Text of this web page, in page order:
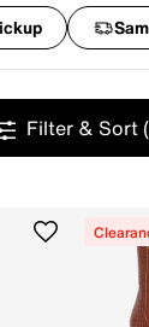
Filter & Sort